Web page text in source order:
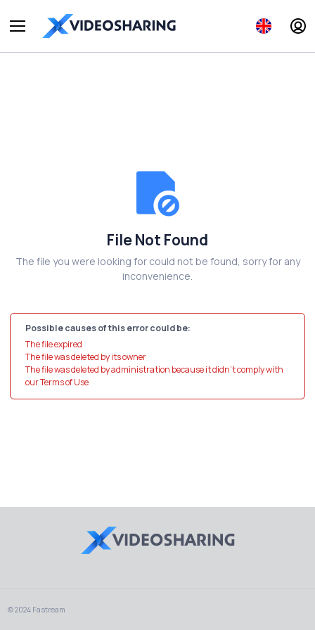
File Not Found
The file you were looking for could not be found, sorry for any
inconvenience.
Possible causes of this error could be:
The file expired
The file was deleted by its owner
The file was deleted by administration because it didn't comply with
our Terms of Use
© 2024 Fastream